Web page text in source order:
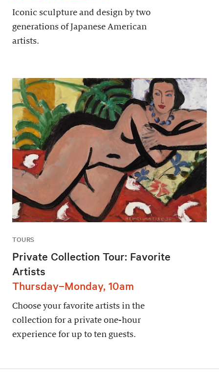
Iconic sculpture and design by two
generations of Japanese American
artists.
TOURS
Private Collection Tour: Favorite
Artists
Thursday–Monday, 10am
Choose your favorite artists in the
collection for a private one-hour
experience for up to ten guests.